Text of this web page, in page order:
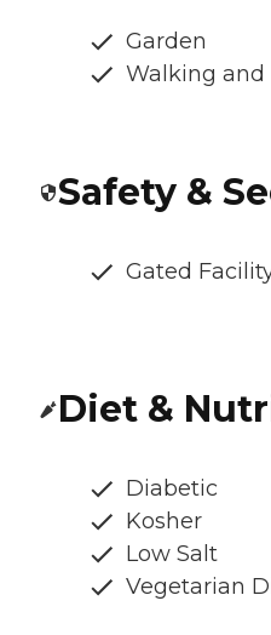
Garden
Walking and
Safety &
Gated
Diet &
Diabetic
Kosher
Low Salt
Vegetarian